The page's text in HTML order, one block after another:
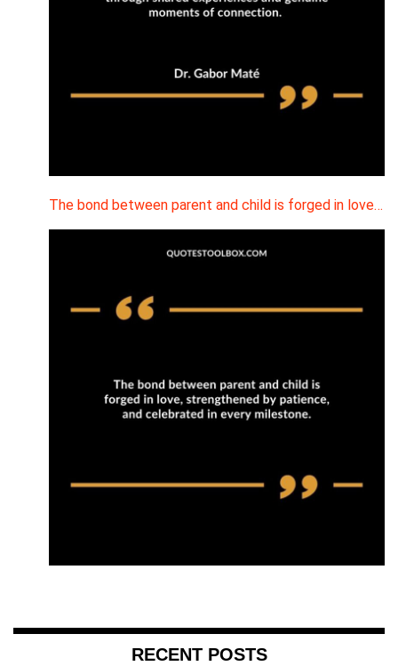
The bond between parent and child is forged in love…
RECENT POSTS